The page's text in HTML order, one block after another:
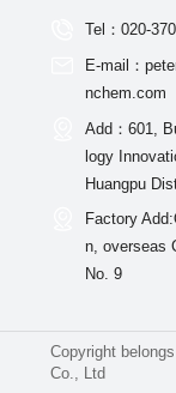
Tel：020-
E-mail：
nchem.com
Add：601,
logy
Huangpu
Factory
n, overseas
No. 9
Copyright
Co., Ltd